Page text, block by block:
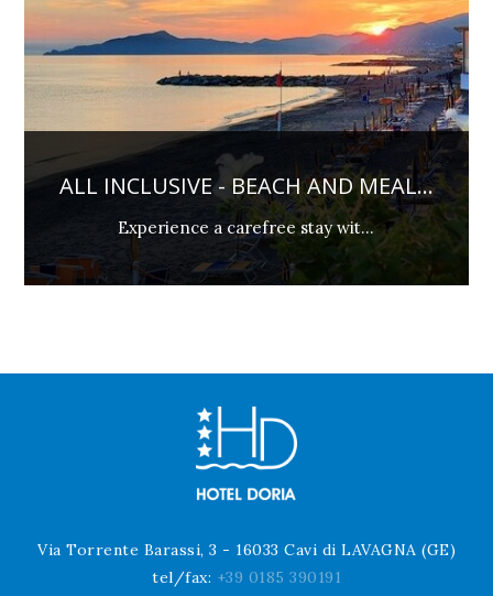
AND MEAL... PREPAY AND
Not Refundable and
Via Torrente Barassi, 3 - 16033 Cavi di LAVAGNA (GE)
tel/fax: +39 0185 390191